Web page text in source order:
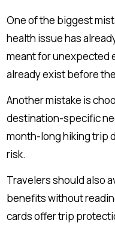
One of the biggest
health issue has
meant for unexpected
already exist before
Another mistake is
destination-specific
month-long hiking trip
risk.
Travelers should also
benefits without
cards offer trip